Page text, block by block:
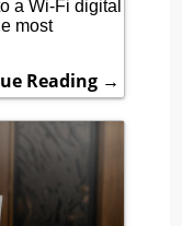
a Wi-Fi digital
most
Reading →